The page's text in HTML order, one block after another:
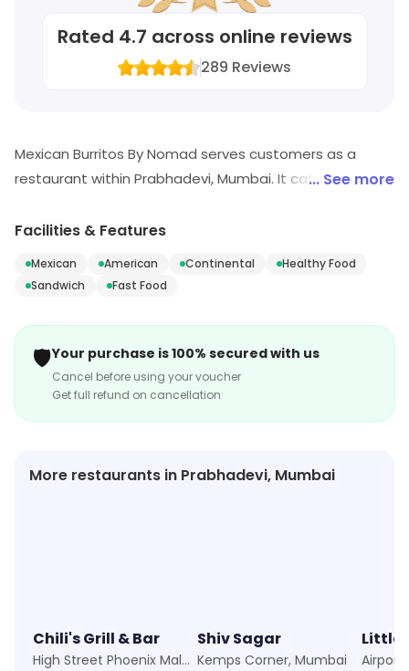
Rated 4.7 across online reviews
289 Reviews
Mexican Burritos By Nomad serves customers as a
restaurant within Prabhadevi, Mumbai. It caters to
etc. Visit the store to know more about its range and
... See more
Facilities & Features
Mexican American Continental
Healthy Food
Sandwich
Fast Food
🛡️Your purchase is 100% secured with us
Cancel before using your voucher
Get full refund on cancellation
More restaurants in Prabhadevi, Mumbai
Chili's Grill & Bar
High Street Phoenix Mall, Mumbai
Shiv Sagar
Kemps Corner, Mumbai
Little
Airport